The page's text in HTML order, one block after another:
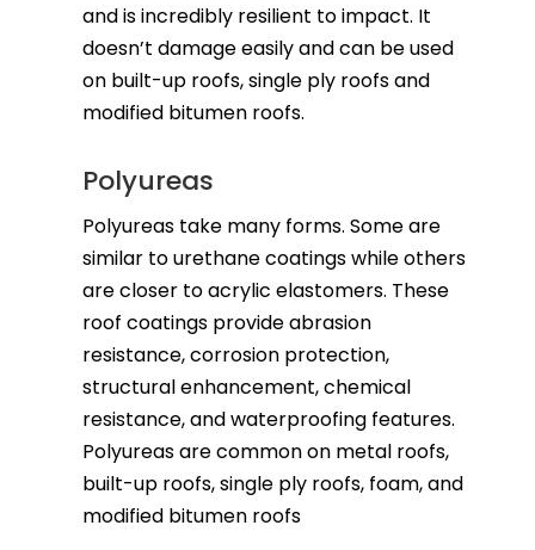
and is incredibly resilient to impact. It
doesn’t damage easily and can be used
on built-up roofs, single ply roofs and
modified bitumen roofs.
Polyureas
Polyureas take many forms. Some are
similar to urethane coatings while others
are closer to acrylic elastomers. These
roof coatings provide abrasion
resistance, corrosion protection,
structural enhancement, chemical
resistance, and waterproofing features.
Polyureas are common on metal roofs,
built-up roofs, single ply roofs, foam, and
modified bitumen roofs